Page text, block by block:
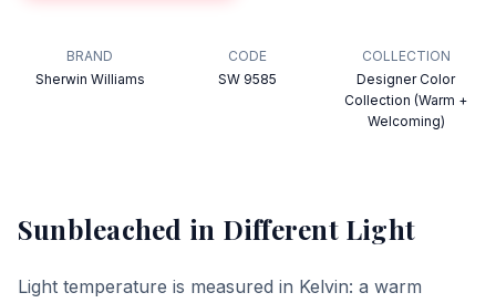
BRAND
Sherwin Williams
CODE
SW 9585
COLLECTION
Designer Color
Collection (Warm +
Welcoming)
Sunbleached in Different Light
Light temperature is measured in Kelvin: a warm